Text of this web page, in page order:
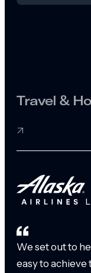
Travel &
We set out to
easy to